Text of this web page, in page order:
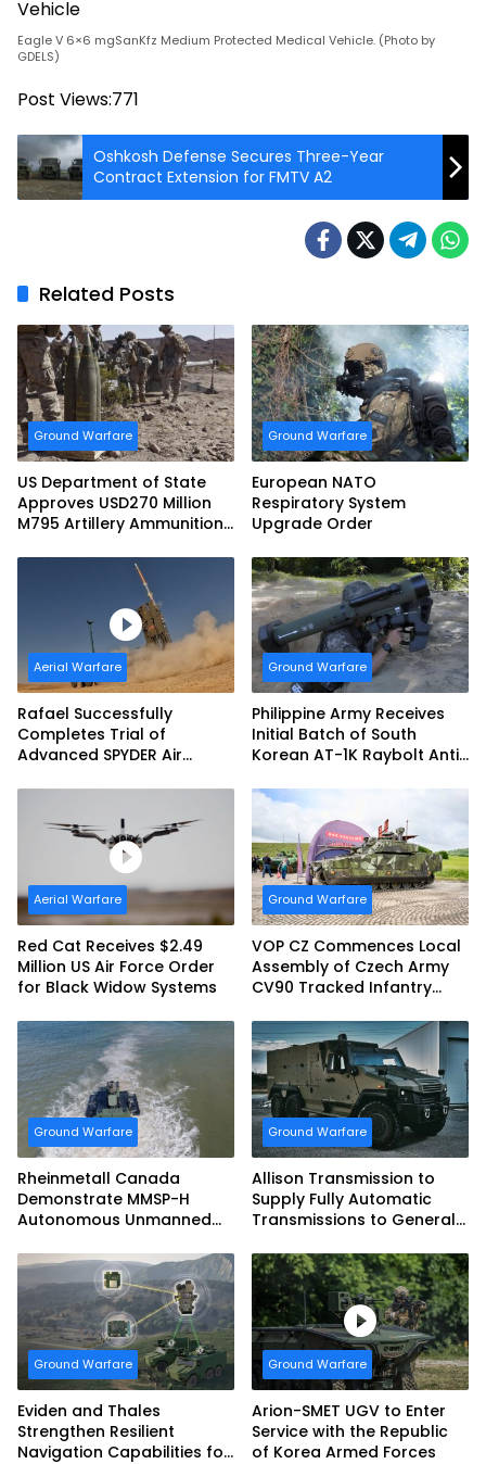
Eagle V 6×6 mgSanKfz Medium Protected Medical Vehicle. (Photo by
GDELS)
Post Views:771
Oshkosh Defense Secures Three-Year
Contract Extension for FMTV A2
Related Posts
Ground Warfare
US Department of State
Approves USD270 Million
M795 Artillery Ammunition
Ground Warfare
European NATO
Respiratory System
Upgrade Order
Aerial Warfare
Rafael Successfully
Completes Trial of
Advanced SPYDER Air
Ground Warfare
Philippine Army Receives
Initial Batch of South
Korean AT-1K Raybolt Anti-
Aerial Warfare
Red Cat Receives $2.49
Million US Air Force Order
for Black Widow Systems
Ground Warfare
VOP CZ Commences Local
Assembly of Czech Army
CV90 Tracked Infantry
Ground Warfare
Rheinmetall Canada
Demonstrate MMSP-H
Autonomous Unmanned
Marine Corps
Ground Warfare
Allison Transmission to
Supply Fully Automatic
Transmissions to General
Systems for EAGLE Series
vehicles for German
Armed Forces
Ground Warfare
Eviden and Thales
Strengthen Resilient
Navigation Capabilities for
Ground Warfare
Arion-SMET UGV to Enter
Service with the Republic
of Korea Armed Forces